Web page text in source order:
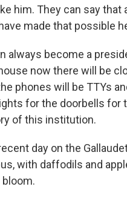
him. They can say that
made that possible
always become a
now there will be
phones will be TTYs
for the doorbells for
of this institution.
day on the
with daffodils and